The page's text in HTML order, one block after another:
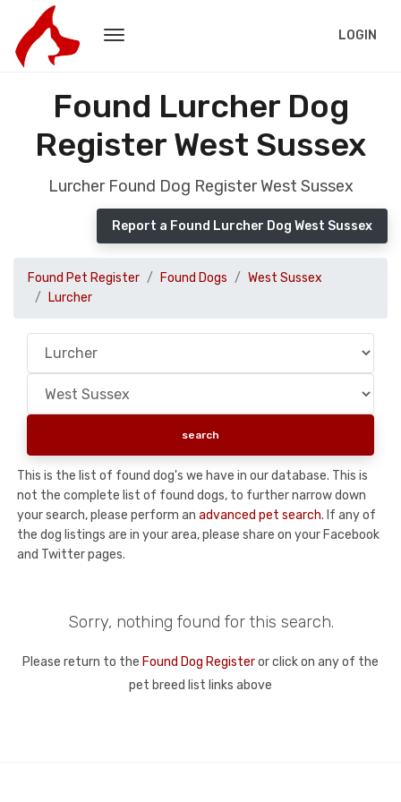
LOGIN
Found Lurcher Dog
Register West Sussex
Lurcher Found Dog Register West Sussex
Report a Found Lurcher Dog West Sussex
Found Pet Register Found Dogs
West Sussex
Lurcher
This is the list of found dog's we have in our database. This is
not the complete list of found dogs, to further narrow down
your search, please perform an advanced pet search. If any of
the dog listings are in your area, please share on your Facebook
and Twitter pages.
Sorry, nothing found for this search.
Please return to the Found Dog Registeror click on any of the
pet breed list links above